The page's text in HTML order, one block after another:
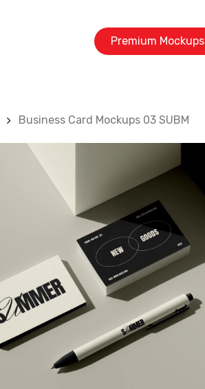
Premium Mockups
Business Card Mockups 03 SUBM